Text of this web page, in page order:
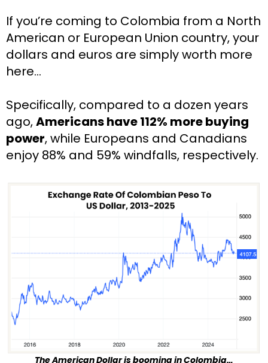
If you’re coming to Colombia from a North
American or European Union country, your
dollars and euros are simply worth more
here…
Specifically, compared to a dozen years
ago, Americans have 112% more buying
power, while Europeans and Canadians
enjoy 88% and 59% windfalls, respectively.
The American Dollar is booming in Colombia…